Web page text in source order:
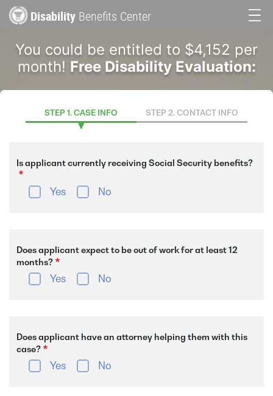
to
content
Disability Benefits Center
navigation
You could be entitled to $4,152 per
month! Free Disability Evaluation:
STEP 1. CASE INFO STEP 2. CONTACT INFO
Is applicant currently receiving Social Security benefits?
Yes No
Does applicant expect to be out of work for at least 12
months?
Yes No
Does applicant have an attorney helping them with this
case?
Yes No